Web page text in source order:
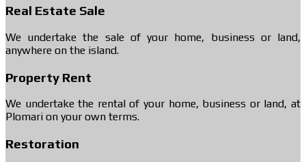
Real Estate Sale
We undertake the sale of your home, business or land,
anywhere on the island.
Property Rent
We undertake the rental of your home, business or land, at
Plomari on your own terms.
Restoration